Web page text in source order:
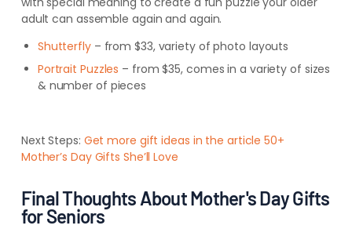
adult can assemble again and again.
Shutterfly– from $33, variety of photo layouts
Portrait Puzzles – from $35, comes in a variety of sizes
& number of pieces
Next Steps: Get more gift ideas in the article 50+
Mother’s Day Gifts She’ll Love
Final Thoughts About Mother's Day Gifts
for Seniors